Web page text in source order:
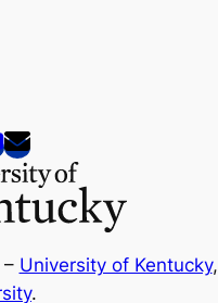
University of Kentucky,
.